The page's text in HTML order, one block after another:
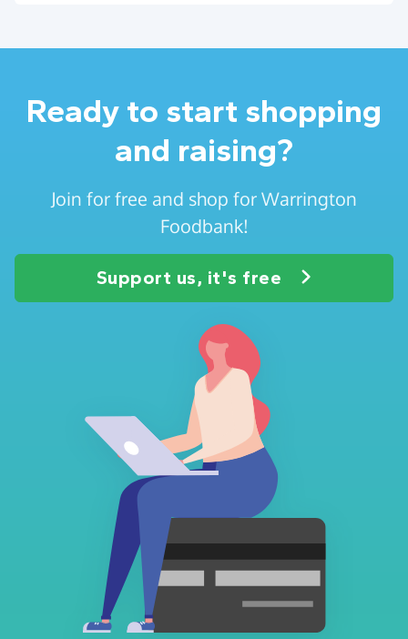
Ready to start shopping
and raising?
Join for free and shop for Warrington
Foodbank!
Support us, it's free